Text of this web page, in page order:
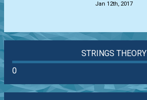
Jan 12th, 2017
STRINGS THEORY
0